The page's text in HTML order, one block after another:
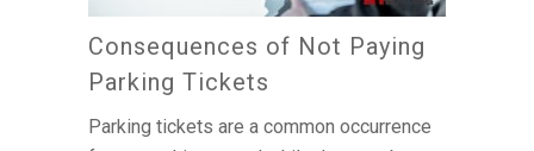
Consequences of Not Paying
Parking Tickets
Parking tickets are a common occurrence